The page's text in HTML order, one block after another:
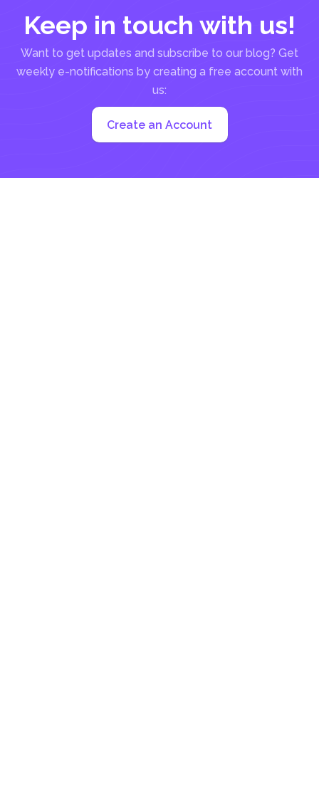
Keep in touch with us!
Want to get updates and subscribe to our blog? Get
weekly e-notifications by creating a free account with
us:
Create an Account